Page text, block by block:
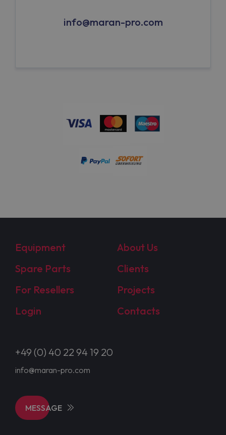
info@maran-pro.com
Equipment
About Us
Spare Parts
Clients
For Resellers
Projects
Login
Contacts
+49 (0) 40 22 94 19 20
info@maran-pro.com
MESSAGE